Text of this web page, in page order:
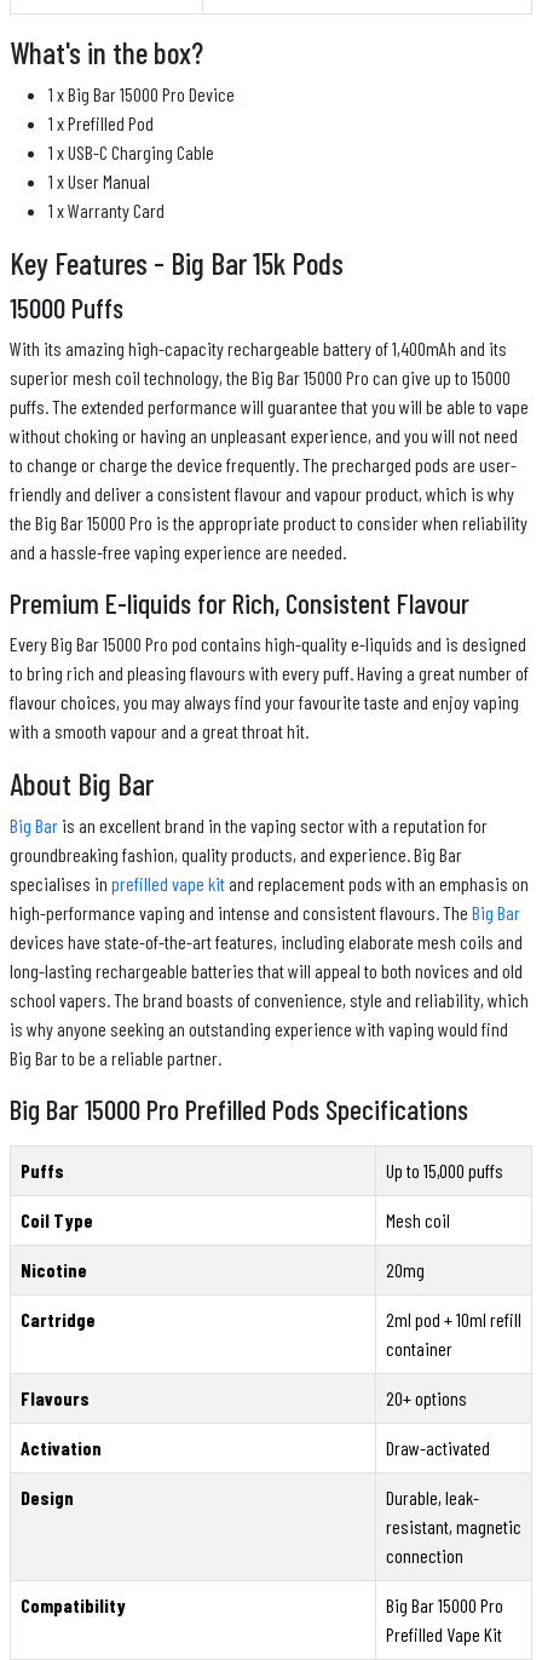
What's in the box?
1 x Big Bar 15000 Pro Device
1 x Prefilled Pod
1 x USB-C Charging Cable
1 x User Manual
1 x Warranty Card
Key Features - Big Bar 15k Pods
15000 Puffs
With its amazing high-capacity rechargeable battery of 1,400mAh and its
superior mesh coil technology, the Big Bar 15000 Pro can give up to 15000
puffs. The extended performance will guarantee that you will be able to vape
without choking or having an unpleasant experience, and you will not need
to change or charge the device frequently. The precharged pods are user-
friendly and deliver a consistent flavour and vapour product, which is why
the Big Bar 15000 Pro is the appropriate product to consider when reliability
and a hassle-free vaping experience are needed.
Premium E-liquids for Rich, Consistent Flavour
Every Big Bar 15000 Pro pod contains high-quality e-liquids and is designed
to bring rich and pleasing flavours with every puff. Having a great number of
flavour choices, you may always find your favourite taste and enjoy vaping
with a smooth vapour and a great throat hit.
About Big Bar
Big Bar is an excellent brand in the vaping sector with a reputation for
groundbreaking fashion, quality products, and experience. Big Bar
specialises in prefilled vape kitand replacement pods with an emphasis on
high-performance vaping and intense and consistent flavours. The Big Bar
devices have state-of-the-art features, including elaborate mesh coils and
long-lasting rechargeable batteries that will appeal to both novices and old
school vapers. The brand boasts of convenience, style and reliability, which
is why anyone seeking an outstanding experience with vaping would find
Big Bar to be a reliable partner.
Big Bar 15000 Pro Prefilled Pods Specifications
Puffs Up to 15,000 puffs
Coil Type Mesh coil
Nicotine 20mg
Cartridge
2ml pod + 10ml refill
container
Flavours 20+ options
Activation Draw-activated
Design
Durable, leak-
resistant, magnetic
connection
Compatibility
Big Bar 15000 Pro
Prefilled Vape Kit